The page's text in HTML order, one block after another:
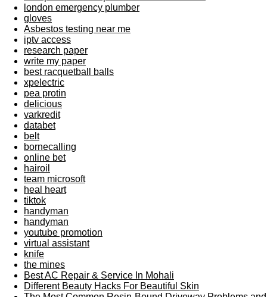
london emergency plumber
gloves
Asbestos testing near me
iptv access
research paper
write my paper
best racquetball balls
xpelectric
pea protin
delicious
varkredit
databet
belt
bornecalling
online bet
hairoil
team microsoft
heal heart
tiktok
handyman
handyman
youtube promotion
virtual assistant
knife
the mines
Best AC Repair & Service In Mohali
Different Beauty Hacks For Beautiful Skin